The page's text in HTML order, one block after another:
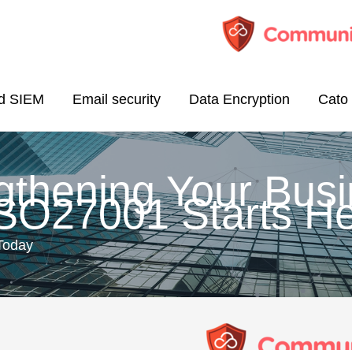
SIEM Email security Data Encryption Cato
Your
Starts